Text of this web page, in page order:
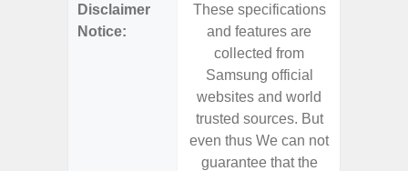
Disclaimer
Notice:
These specifications
and features are
collected from
Samsung official
websites and world
trusted sources. But
even thus We can not
guarantee that the